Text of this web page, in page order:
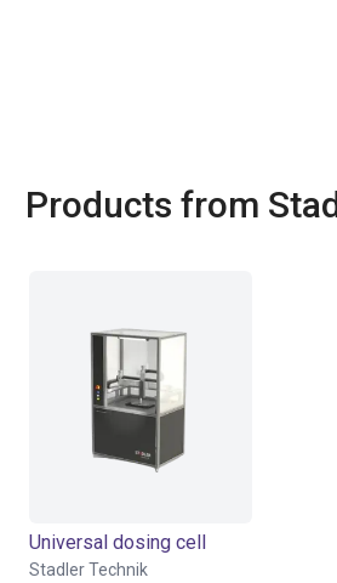
Products from
Universal dosing cell
Stadler Technik